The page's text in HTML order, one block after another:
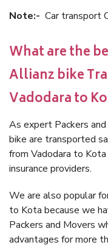
Note:- Car transport
What are the
Allianz bike
Vadodara to
As expert Packers
bike are transported
from Vadodara to
insurance providers.
We are also popular
to Kota because we
Packers and Movers
advantages for more